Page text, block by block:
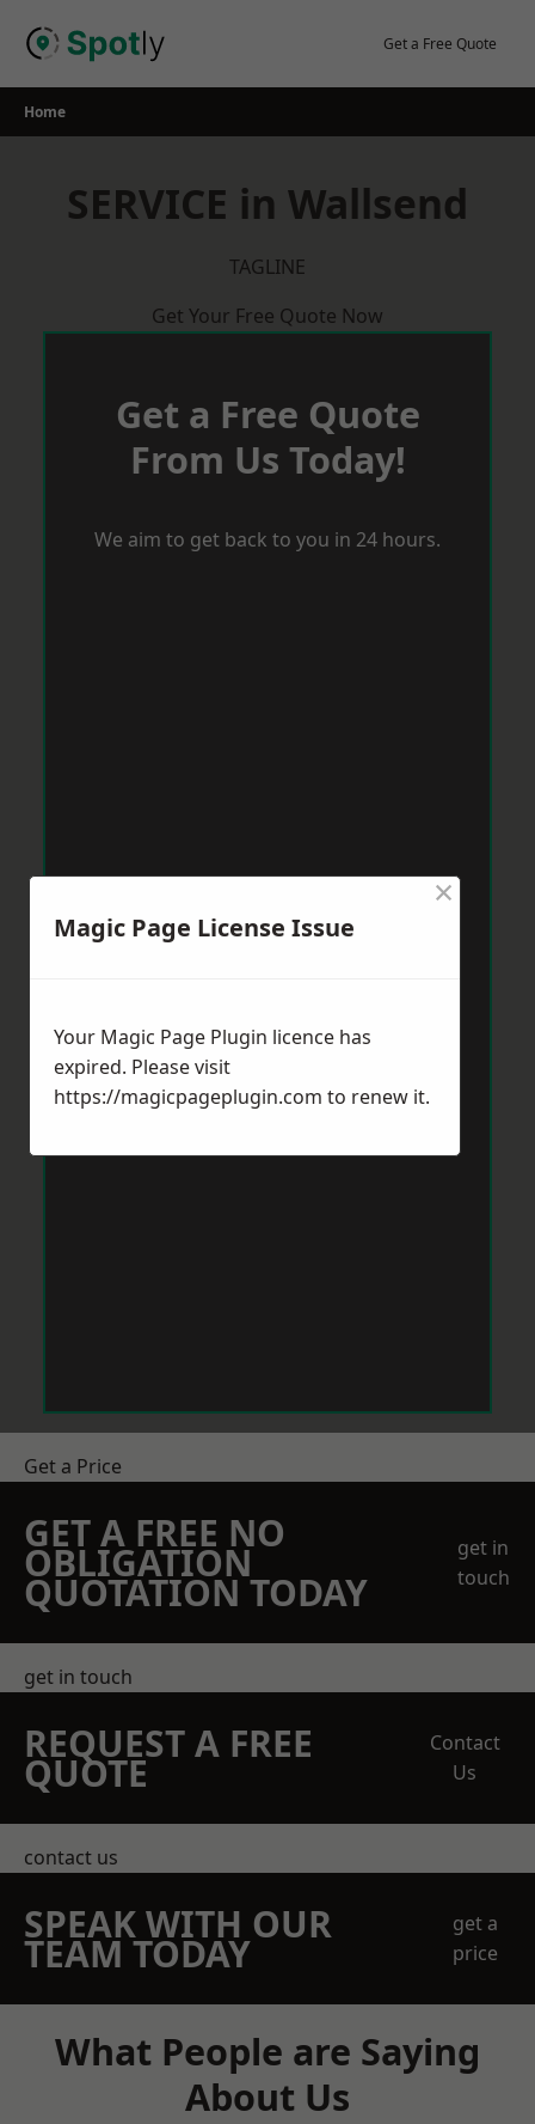
Get a Free Quote
Home
SERVICE in Wallsend
TAGLINE
Get Your Free Quote Now
Get a Free Quote
From Us Today!
We aim to get back to you in 24 hours.
Get a Price
GET A FREE NO
OBLIGATION
QUOTATION TODAY
get in
touch
get in touch
REQUEST A FREE
QUOTE
Contact
Us
contact us
SPEAK WITH OUR
TEAM TODAY
get a
price
What People are Saying
About Us
Magic Page License Issue
×
Your Magic Page Plugin licence has
expired. Please visit
https://magicpageplugin.com to renew it.